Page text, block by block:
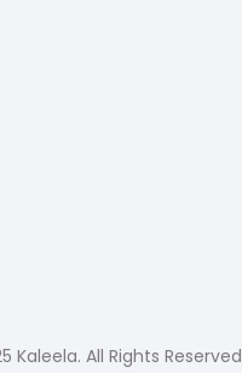
Kaleela. All Rights Reserved